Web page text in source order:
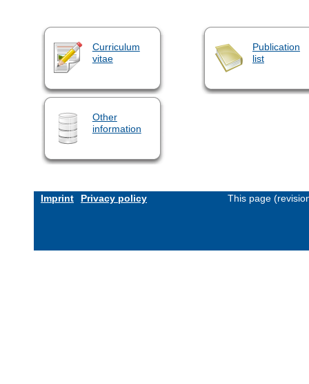
Curriculum
vitae
Publication
list
Other
information
Imprint Privacy policy This page